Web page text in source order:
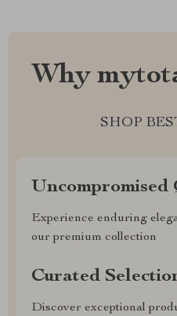
Why
SHOP
Uncompromised
Experience enduring
our premium collection
Curated
Discover exceptional